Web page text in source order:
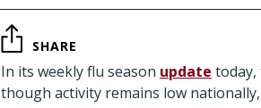
SHARE
In its weekly flu season update today,
though activity remains low